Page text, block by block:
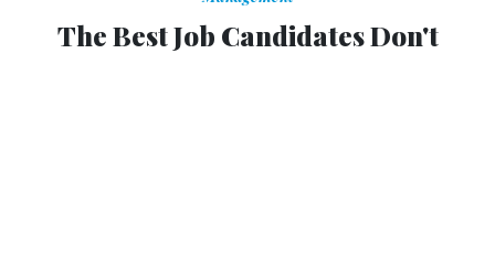
The Best Job Candidates Don't